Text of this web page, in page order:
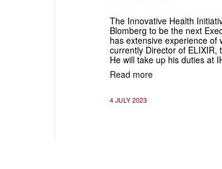
The Innovative Health
Blomberg to be the next
has extensive experience of
currently Director of ELIXIR,
He will take up his duties at
Read more
4 JULY 2023